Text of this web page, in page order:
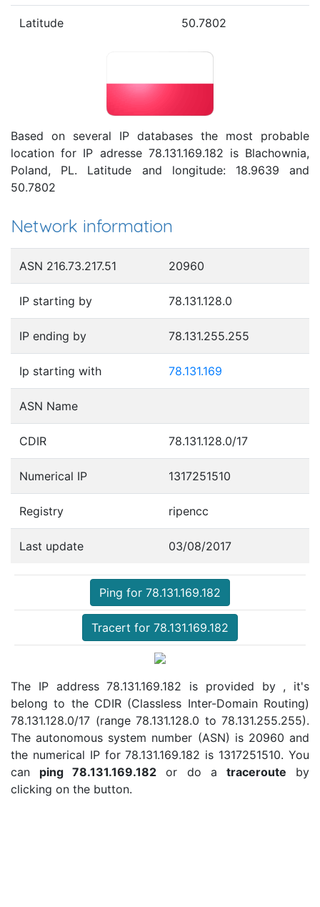
Latitude 50.7802
Based on several IP databases the most probable
location for IP adresse 78.131.169.182 is Blachownia,
Poland, PL. Latitude and longitude: 18.9639 and
50.7802
Network information
ASN 216.73.217.51 20960
IP starting by 78.131.128.0
IP ending by 78.131.255.255
Ip starting with 78.131.169
ASN Name
CDIR 78.131.128.0/17
Numerical IP 1317251510
Registry ripencc
Last update 03/08/2017
Ping for 78.131.169.182
Tracert for 78.131.169.182
The IP address 78.131.169.182 is provided by , it's
belong to the CDIR (Classless Inter-Domain Routing)
78.131.128.0/17 (range 78.131.128.0 to 78.131.255.255).
The autonomous system number (ASN) is 20960 and
the numerical IP for 78.131.169.182 is 1317251510. You
can ping 78.131.169.182 or do a traceroute by
clicking on the button.